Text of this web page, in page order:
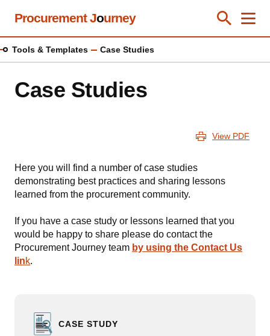
Skip
content
Procurement Journey Toggle
Close
Tools & Templates Case Studies
Case Studies
View PDF
Here you will find a number of case studies
demonstrating best practices and sharing lessons
learned from the procurement community.
If you have a case study or lessons learned that you
would be happy to share please do contact the
Procurement Journey team by using the Contact Us
link.
CASE STUDY